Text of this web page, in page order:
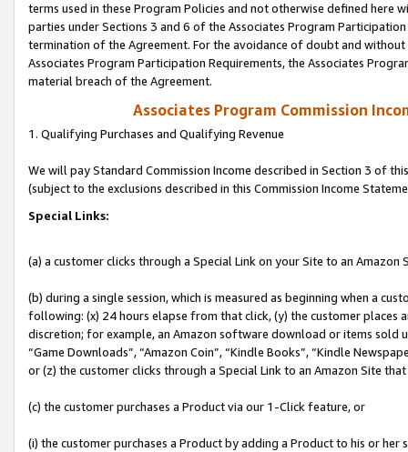
terms used in these Program Policies and not otherwise defined
parties under Sections 3 and 6 of the Associates Program
termination of the Agreement. For the avoidance of doubt and
Associates Program Participation Requirements, the Associates
material breach of the Agreement.
Associates Program Commission
1. Qualifying Purchases and Qualifying Revenue
We will pay Standard Commission Income described in Section 3 of
(subject to the exclusions described in this Commission Income
Special Links:
(a) a customer clicks through a Special Link on your Site to an Amazon
(b) during a single session, which is measured as beginning when a
following: (x) 24 hours elapse from that click, (y) the customer
discretion; for example, an Amazon software download or items sold
“Game Downloads”, “Amazon Coin”, “Kindle Books”, “Kindle
or (z) the customer clicks through a Special Link to an Amazon Site
(c) the customer purchases a Product via our 1-Click feature, or
(i) the customer purchases a Product by adding a Product to his or